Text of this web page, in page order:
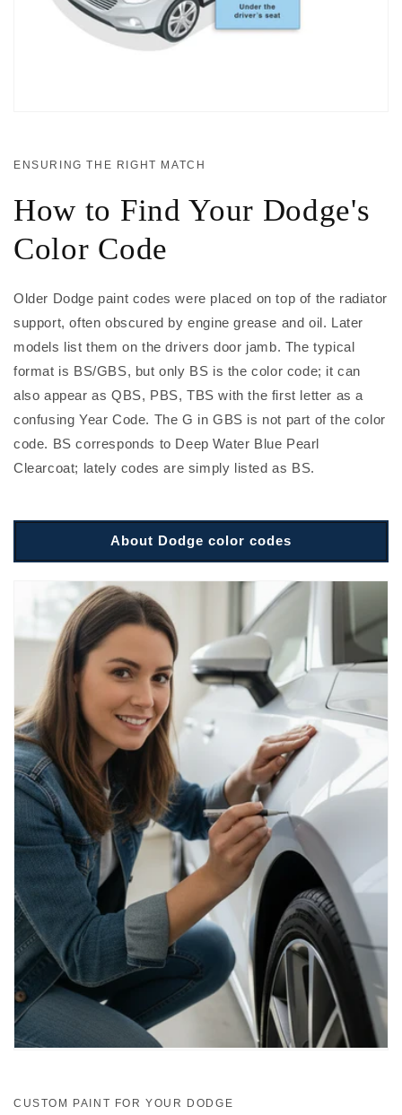
ENSURING THE RIGHT MATCH
How to Find Your Dodge's
Color Code
Older Dodge paint codes were placed on top of the radiator
support, often obscured by engine grease and oil. Later
models list them on the drivers door jamb. The typical
format is BS/GBS, but only BS is the color code; it can
also appear as QBS, PBS, TBS with the first letter as a
confusing Year Code. The G in GBS is not part of the color
code. BS corresponds to Deep Water Blue Pearl
Clearcoat; lately codes are simply listed as BS.
About Dodge color codes
CUSTOM PAINT FOR YOUR DODGE